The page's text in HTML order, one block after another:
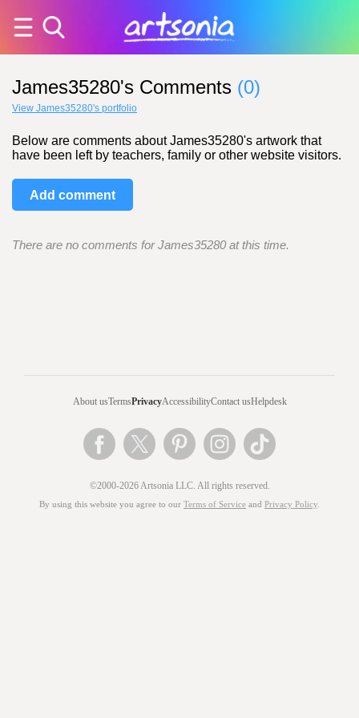
James35280's Comments (0)
View James35280's portfolio
Below are comments about James35280's artwork that
have been left by teachers, family or other website visitors.
Add comment
There are no comments for James35280 at this time.
About usTermsPrivacyAccessibilityContact usHelpdesk
©2000-2026 Artsonia LLC. All rights reserved.
By using this website you agree to our Terms of Service and Privacy Policy